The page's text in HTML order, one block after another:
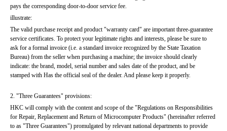
pays the corresponding door-to-door service fee.
illustrate:
The valid purchase receipt and product "warranty card" are important three-guarantee
service certificates. To protect your legitimate rights and interests, please be sure to
ask for a formal invoice (i.e. a standard invoice recognized by the State Taxation
Bureau) from the seller when purchasing a machine; the invoice should clearly
indicate: the brand, model, serial number and sales date of the product, and be
stamped with Has the official seal of the dealer. And please keep it properly.
2. "Three Guarantees" provisions:
HKC will comply with the content and scope of the "Regulations on Responsibilities
for Repair, Replacement and Return of Microcomputer Products" (hereinafter referred
to as "Three Guarantees") promulgated by relevant national departments to provide